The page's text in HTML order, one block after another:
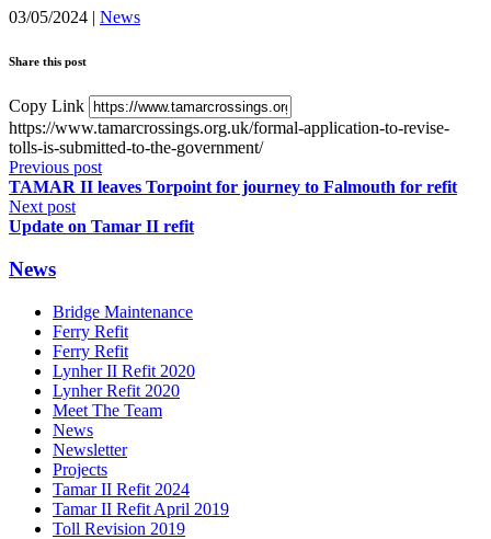
03/05/2024 | News
Share this post
Copy Link
https://www.tamarcrossings.org.uk/formal-application-to-revise-
tolls-is-submitted-to-the-government/
Previous post
TAMAR II leaves Torpoint for journey to Falmouth for refit
Next post
Update on Tamar II refit
News
Bridge Maintenance
Ferry Refit
Ferry Refit
Lynher II Refit 2020
Lynher Refit 2020
Meet The Team
News
Newsletter
Projects
Tamar II Refit 2024
Tamar II Refit April 2019
Toll Revision 2019